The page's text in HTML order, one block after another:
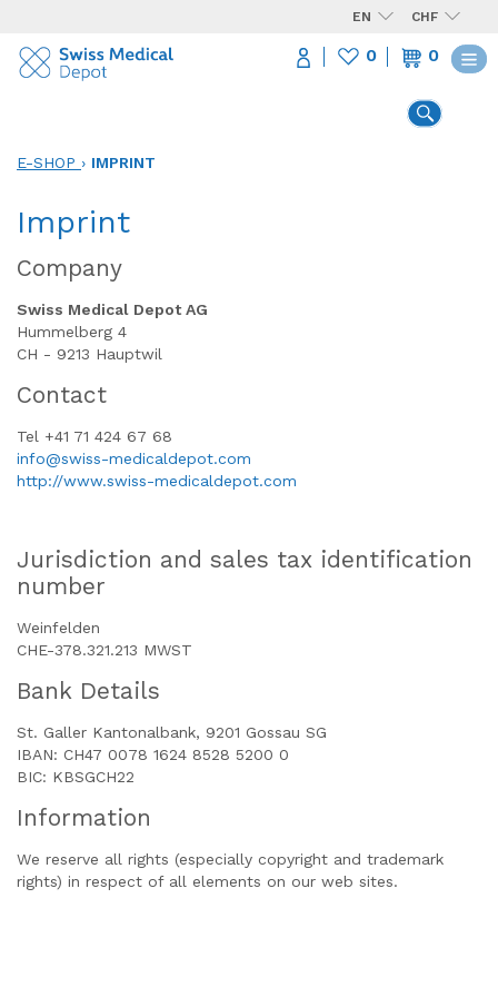
EN CHF
0 0
E-SHOP › IMPRINT
Imprint
Company
Swiss Medical Depot AG
Hummelberg 4
CH - 9213 Hauptwil
Contact
Tel +41 71 424 67 68
info@swiss-medicaldepot.com
http://www.swiss-medicaldepot.com
Jurisdiction and sales tax identification
number
Weinfelden
CHE-378.321.213 MWST
Bank Details
St. Galler Kantonalbank, 9201 Gossau SG
IBAN: CH47 0078 1624 8528 5200 0
BIC: KBSGCH22
Information
We reserve all rights (especially copyright and trademark
rights) in respect of all elements on our web sites.